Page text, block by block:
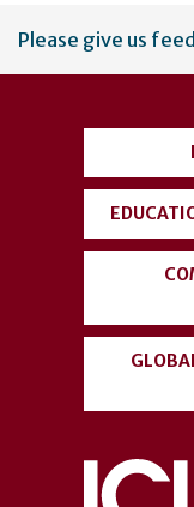
User
account
Please give us